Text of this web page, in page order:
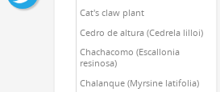
Cat's claw plant
Cedro de altura (Cedrela lilloi)
Chachacomo (Escallonia
resinosa)
Chalanque (Myrsine latifolia)